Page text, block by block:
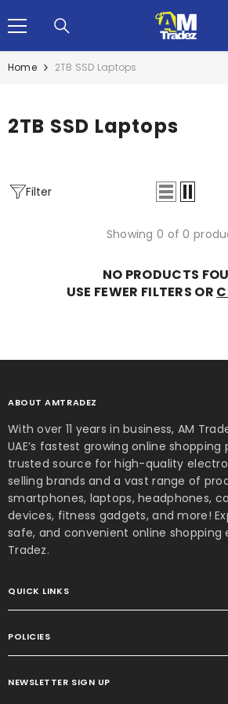
Home 2TB SSD Laptops
9 32GB RAM 1TB
2TB SSD Laptops
Filter
Showing 0 of 0
NO PRODUCTS
USE FEWER FILTERS OR
ABOUT AMTRADEZ
With over 11 years in business, AM
UAE’s fastest growing online
trusted source for high-quality
selling brands and a vast range of
smartphones, laptops, headphones,
devices, fitness gadgets, and more!
safe, and convenient online shopping
Tradez.
QUICK LINKS
POLICIES
NEWSLETTER SIGN UP